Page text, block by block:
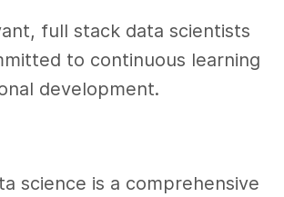
full stack data scientists
to continuous learning
development.
science is a comprehensive